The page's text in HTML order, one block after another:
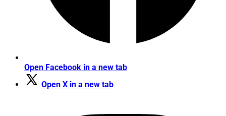
Open Facebook in a new tab
Open X in a new tab